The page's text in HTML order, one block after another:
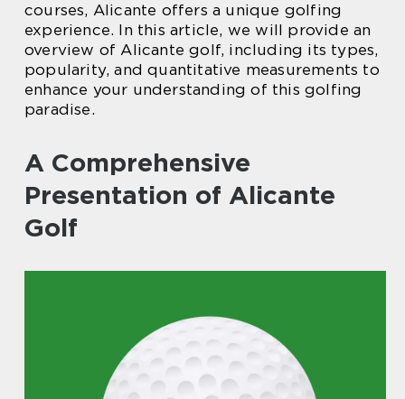
courses, Alicante offers a unique golfing
experience. In this article, we will provide an
overview of Alicante golf, including its types,
popularity, and quantitative measurements to
enhance your understanding of this golfing
paradise.
A Comprehensive
Presentation of Alicante
Golf